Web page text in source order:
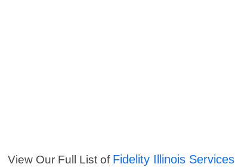
View Our Full List of Fidelity Illinois Services